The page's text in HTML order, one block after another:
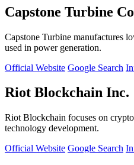
Capstone Turbine
Capstone Turbine manufactures
used in power generation.
Official Website Google Search
Riot Blockchain Inc.
Riot Blockchain focuses on
technology development.
Official Website Google Search